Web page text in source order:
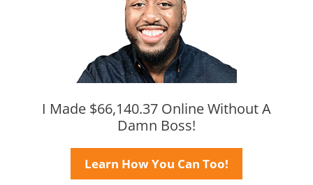
I Made $66,140.37 Online Without A
Damn Boss!
Learn How You Can Too!